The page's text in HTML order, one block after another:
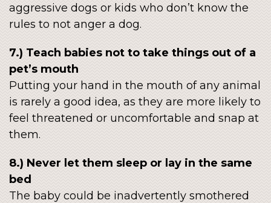
aggressive dogs or kids who don’t know the
rules to not anger a dog.
7.) Teach babies not to take things out of a
pet’s mouth
Putting your hand in the mouth of any animal
is rarely a good idea, as they are more likely to
feel threatened or uncomfortable and snap at
them.
8.) Never let them sleep or lay in the same
bed
The baby could be inadvertently smothered